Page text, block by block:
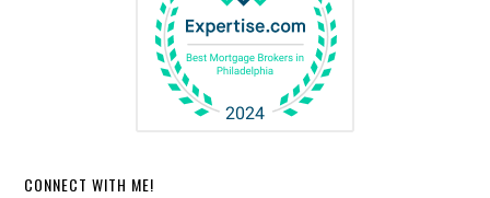
CONNECT WITH ME!